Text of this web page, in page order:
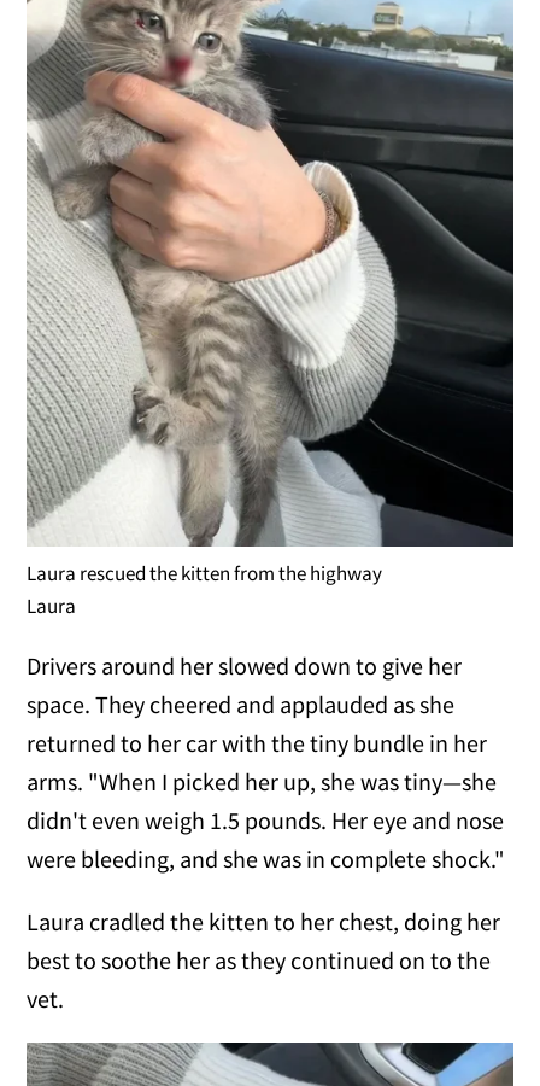
Laura rescued the kitten from the highway
Laura
Drivers around her slowed down to give her
space. They cheered and applauded as she
returned to her car with the tiny bundle in her
arms. "When I picked her up, she was tiny—she
didn't even weigh 1.5 pounds. Her eye and nose
were bleeding, and she was in complete shock."
Laura cradled the kitten to her chest, doing her
best to soothe her as they continued on to the
vet.